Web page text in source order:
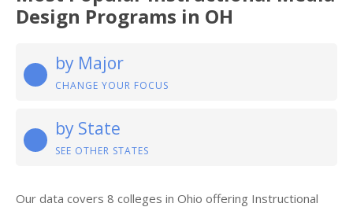
Design Programs in OH
by Major
CHANGE YOUR FOCUS
by State
SEE OTHER STATES
Our data covers 8 colleges in Ohio offering Instructional